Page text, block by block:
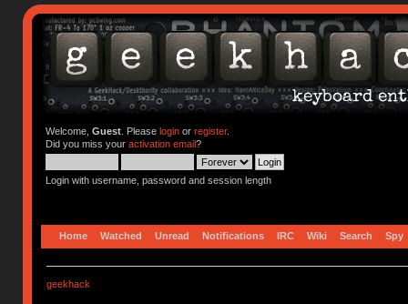
Welcome, Guest. Please loginor register.
Did you miss your activation email?
Login with username, password and session length
Home Watched Unread Notifications IRC Wiki Search Spy
geekhack